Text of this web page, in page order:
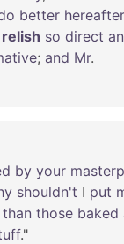
better hereafter
relish so direct an
; and Mr.
by your
shouldn't I put
than those baked
."